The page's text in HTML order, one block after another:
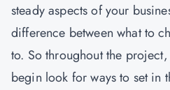
steady aspects of your
difference between what to
to. So throughout the
begin look for ways to set in